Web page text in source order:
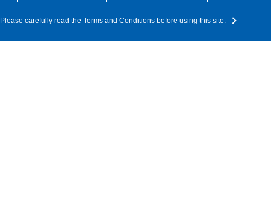
Please carefully read the Terms and Conditions before using this site.